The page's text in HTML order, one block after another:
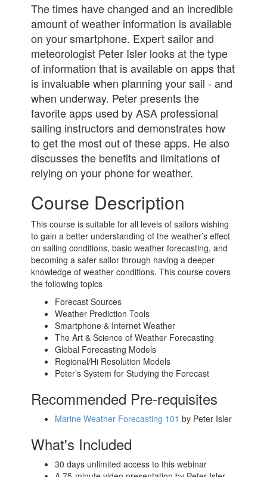
The times have changed and an incredible
amount of weather information is available
on your smartphone. Expert sailor and
meteorologist Peter Isler looks at the type
of information that is available on apps that
is invaluable when planning your sail - and
when underway. Peter presents the
favorite apps used by ASA professional
sailing instructors and demonstrates how
to get the most out of these apps. He also
discusses the benefits and limitations of
relying on your phone for weather.
Course Description
This course is suitable for all levels of sailors wishing
to gain a better understanding of the weather’s effect
on sailing conditions, basic weather forecasting, and
becoming a safer sailor through having a deeper
knowledge of weather conditions. This course covers
the following topics
Forecast Sources
Weather Prediction Tools
Smartphone & Internet Weather
The Art & Science of Weather Forecasting
Global Forecasting Models
Regional/Hi Resolution Models
Peter’s System for Studying the Forecast
Recommended Pre-requisites
Marine Weather Forecasting 101 by Peter Isler
What's Included
30 days unlimited access to this webinar